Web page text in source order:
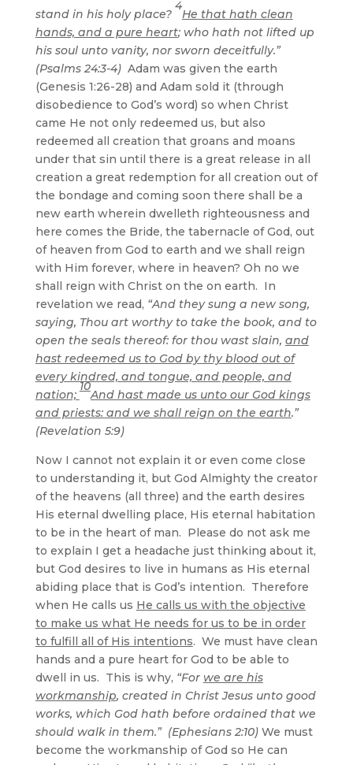
stand in his holy place?
4
He that hath clean
hands, and a pure heart; who hath not lifted up
his soul unto vanity, nor sworn deceitfully.”
(Psalms 24:3-4)Adam was given the earth
(Genesis 1:26-28) and Adam sold it (through
disobedience to God’s word) so when Christ
came He not only redeemed us, but also
redeemed all creation that groans and moans
under that sin until there is a great release in all
creation a great redemption for all creation out of
the bondage and coming soon there shall be a
new earth wherein dwelleth righteousness and
here comes the Bride, the tabernacle of God, out
of heaven from God to earth and we shall reign
with Him forever, where in heaven? Oh no we
shall reign with Christ on the on earth. In
revelation we read, “And they sung a new song,
saying, Thou art worthy to take the book, and to
open the seals thereof: for thou wast slain, and
hast redeemed us to God by thy blood out of
every kindred, and tongue, and people, and
nation;
10
And hast made us unto our God kings
and priests: and we shall reign on the earth.”
(Revelation 5:9)
Now I cannot not explain it or even come close
to understanding it, but God Almighty the creator
of the heavens (all three) and the earth desires
His eternal dwelling place, His eternal habitation
to be in the heart of man. Please do not ask me
to explain I get a headache just thinking about it,
but God desires to live in humans as His eternal
abiding place that is God’s intention. Therefore
when He calls us He calls us with the objective
to make us what He needs for us to be in order
to fulfill all of His intentions. We must have clean
hands and a pure heart for God to be able to
dwell in us. This is why, “For we are his
workmanship, created in Christ Jesus unto good
works, which God hath before ordained that we
should walk in them.” (Ephesians 2:10)We must
become the workmanship of God so He can